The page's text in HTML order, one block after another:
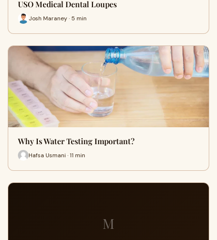
USO Medical Dental Loupes
Josh Maraney · 5 min
Why Is Water Testing Important?
Hafsa Usmani · 11 min
M